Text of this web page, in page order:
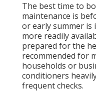
The best time to
maintenance is
or early summer is
more readily
prepared for the
recommended for
households or
conditioners
frequent checks.